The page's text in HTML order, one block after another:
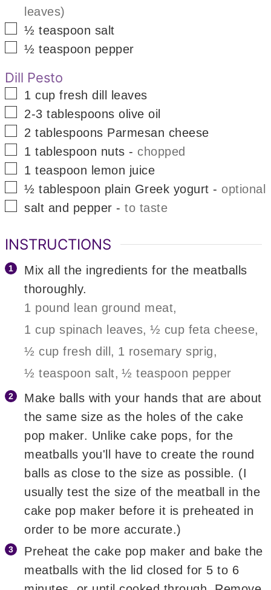
leaves)
▢
½ teaspoon salt
▢
½ teaspoon pepper
Dill Pesto
▢
1 cup fresh dill leaves
▢
2-3 tablespoons olive oil
▢
2 tablespoons Parmesan cheese
▢
1 tablespoon nuts - chopped
▢
1 teaspoon lemon juice
▢
½ tablespoon plain Greek yogurt - optional
▢
salt and pepper -to taste
INSTRUCTIONS
Mix all the ingredients for the meatballs
thoroughly.
1 pound lean ground meat,
1 cup spinach leaves, ½ cup feta cheese,
½ cup fresh dill, 1 rosemary sprig,
½ teaspoon salt, ½ teaspoon pepper
Make balls with your hands that are about
the same size as the holes of the cake
pop maker. Unlike cake pops, for the
meatballs you'll have to create the round
balls as close to the size as possible. (I
usually test the size of the meatball in the
cake pop maker before it is preheated in
order to be more accurate.)
Preheat the cake pop maker and bake the
meatballs with the lid closed for 5 to 6